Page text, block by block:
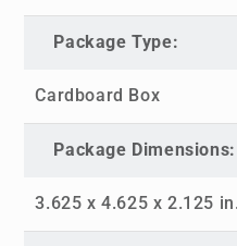
Package Type:
Cardboard Box
Package Dimensions:
3.625 x 4.625 x 2.125 in.